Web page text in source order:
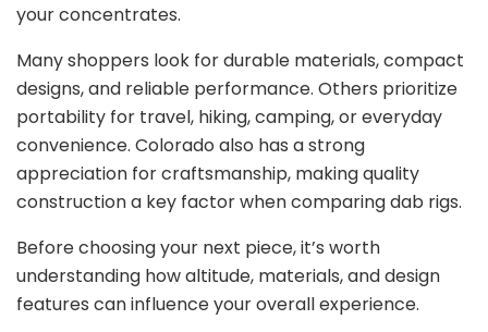
your concentrates.
Many shoppers look for durable materials, compact
designs, and reliable performance. Others prioritize
portability for travel, hiking, camping, or everyday
convenience. Colorado also has a strong
appreciation for craftsmanship, making quality
construction a key factor when comparing dab rigs.
Before choosing your next piece, it’s worth
understanding how altitude, materials, and design
features can influence your overall experience.